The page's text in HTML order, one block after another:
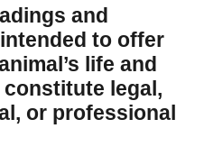
and
to offer
life and
constitute legal,
or professional